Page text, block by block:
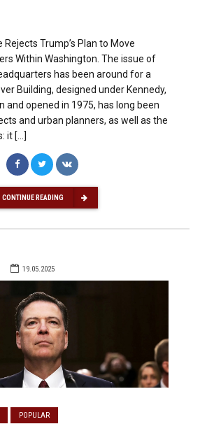
Trump’s Plan to Move
Within Washington. The issue of
has been around for a
Building, designed under Kennedy,
and opened in 1975, has long been
and urban planners, as well as the
it […]
CONTINUE READING
19.05.2025
POPULAR